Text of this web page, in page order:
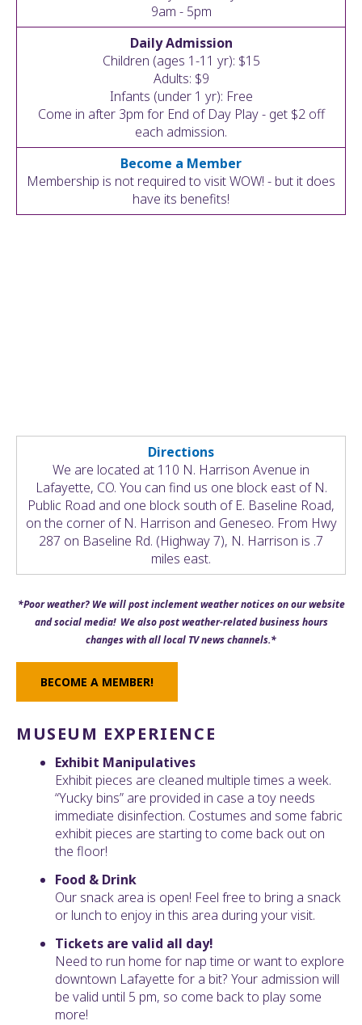
9am - 5pm
Daily Admission
Children (ages 1-11 yr): $15
Adults: $9
Infants (under 1 yr): Free
Come in after 3pm for End of Day Play - get $2 off
each admission.
Become a Member
Membership is not required to visit WOW! - but it does
have its benefits!
Directions
We are located at 110 N. Harrison Avenue in
Lafayette, CO. You can find us one block east of N.
Public Road and one block south of E. Baseline Road,
on the corner of N. Harrison and Geneseo. From Hwy
287 on Baseline Rd. (Highway 7), N. Harrison is .7
miles east.
*Poor weather? We will post inclement weather notices on our website
and social media! We also post weather-related business hours
changes with all local TV news channels.*
BECOME A MEMBER!
MUSEUM EXPERIENCE
Exhibit Manipulatives
Exhibit pieces are cleaned multiple times a week.
“Yucky bins” are provided in case a toy needs
immediate disinfection. Costumes and some fabric
exhibit pieces are starting to come back out on
the floor!
Food & Drink
Our snack area is open! Feel free to bring a snack
or lunch to enjoy in this area during your visit.
Tickets are valid all day!
Need to run home for nap time or want to explore
downtown Lafayette for a bit? Your admission will
be valid until 5 pm, so come back to play some
more!